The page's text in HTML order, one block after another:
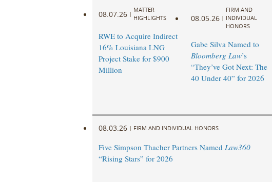
08.07.26 |
MATTER
HIGHLIGHTS
RWE to Acquire Indirect
16% Louisiana LNG
Project Stake for $900
Million
08.05.26 |
FIRM AND
INDIVIDUAL
HONORS
Gabe Silva Named to
Bloomberg Law’s
“They’ve Got Next: The
40 Under 40” for 2026
08.03.26 | FIRM AND INDIVIDUAL HONORS
Five Simpson Thacher Partners Named Law360
“Rising Stars” for 2026